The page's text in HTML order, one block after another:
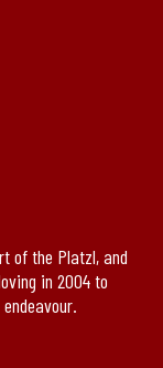
of the Platzl, and
in 2004 to